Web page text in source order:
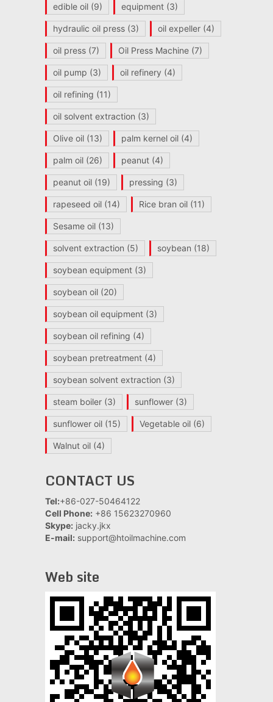
edible oil(9) equipment(3)
hydraulic oil press(3) oil expeller(4)
oil press(7) Oil Press Machine(7)
oil pump (3) oil refinery (4)
oil refining (11)
oil solvent extraction (3)
Olive oil(13) palm kernel oil(4)
palm oil(26) peanut(4)
peanut oil(19) pressing (3)
rapeseed oil(14) Rice bran oil(11)
Sesame oil(13)
solvent extraction (5) soybean (18)
soybean equipment(3)
soybean oil(20)
soybean oil equipment(3)
soybean oil refining (4)
soybean pretreatment(4)
soybean solvent extraction (3)
steam boiler(3) sunflower(3)
sunflower oil(15) Vegetable oil(6)
Walnut oil(4)
CONTACT US
Tel:+86-027-50464122
Cell Phone: +86 15623270960
Skype: jacky.jkx
E-mail: support@htoilmachine.com
Web site